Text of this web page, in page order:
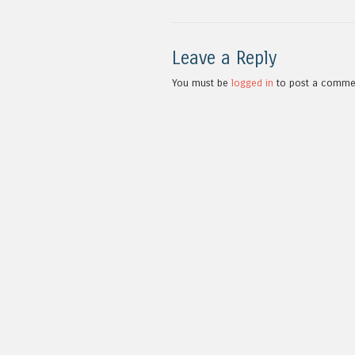
Leave a Reply
You must be logged in to post a